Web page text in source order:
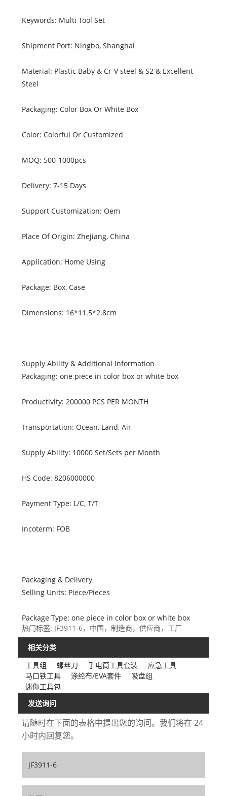
Keywords: Multi Tool Set
Shipment Port: Ningbo, Shanghai
Material: Plastic Baby & Cr-V steel & S2 & Excellent
Steel
Packaging: Color Box Or White Box
Color: Colorful Or Customized
MOQ: 500-1000pcs
Delivery: 7-15 Days
Support Customization: Oem
Place Of Origin: Zhejiang, China
Application: Home Using
Package: Box, Case
Dimensions: 16*11.5*2.8cm
Supply Ability & Additional Information
Packaging: one piece in color box or white box
Productivity: 200000 PCS PER MONTH
Transportation: Ocean, Land, Air
Supply Ability: 10000 Set/Sets per Month
HS Code: 8206000000
Payment Type: L/C, T/T
Incoterm: FOB
Packaging & Delivery
Selling Units: Piece/Pieces
Package Type: one piece in color box or white box
热门标签: JF3911-6，中国，制造商，供应商，工厂
相关分类
工具组
螺丝刀 手电筒工具套装
应急工具
马口铁工具
涤纶布/EVA套件
吸盘组
迷你工具包
发送询问
请随时在下面的表格中提出您的询问。我们将在 24
小时内回复您。